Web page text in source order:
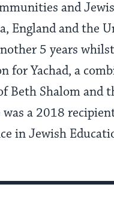
and
England and the
5 years
Yachad, a
Beth Shalom and
was a 2018
in Jewish